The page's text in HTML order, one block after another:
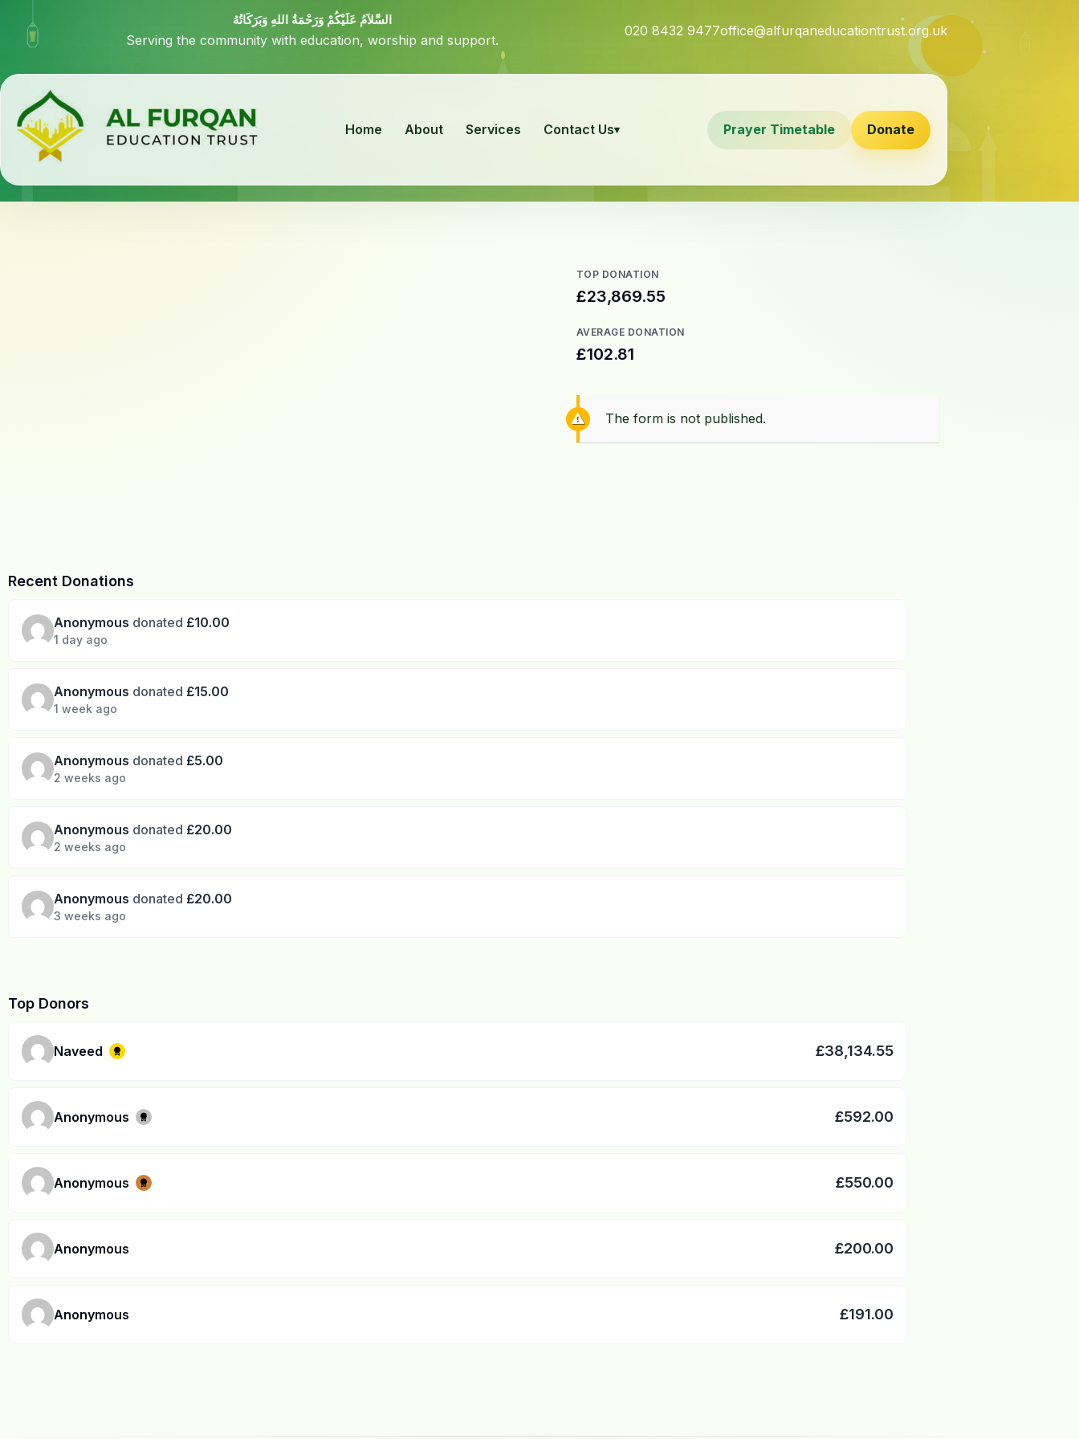
السَّلاَمُ عَلَيْكُمْ وَرَحْمَةُ اللهِ وَبَرَكَاتُهُ
Serving the community with education, worship and support.
020 8432 9477office@alfurqaneducationtrust.org.uk
Home About Services Contact Us Prayer Timetable Donate
TOP DONATION
£23,869.55
AVERAGE DONATION
£102.81
The form is not published.
Recent Donations
Anonymous donated £10.00
1 day ago
Anonymous donated £15.00
1 week ago
Anonymous donated £5.00
2 weeks ago
Anonymous donated £20.00
2 weeks ago
Anonymous donated £20.00
3 weeks ago
Top Donors
Naveed £38,134.55
Anonymous £592.00
Anonymous £550.00
Anonymous £200.00
Anonymous £191.00